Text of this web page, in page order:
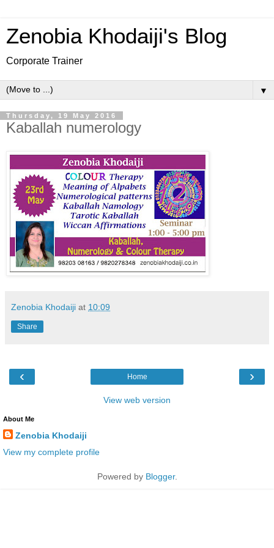
Zenobia Khodaiji's Blog
Corporate Trainer
▼
Thursday, 19 May 2016
Kaballah numerology
Zenobia Khodaiji at 10:09
Share
‹ ›
Home
View web version
About Me
Zenobia Khodaiji
View my complete profile
Powered by Blogger.